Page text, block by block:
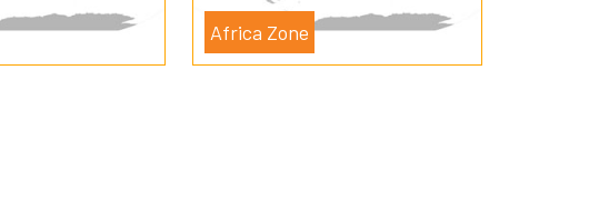
Africa Zone